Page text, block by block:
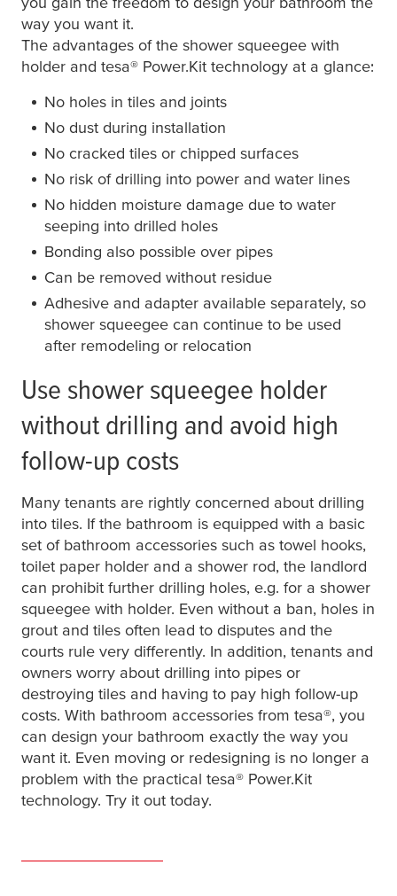
way you want it.
The advantages of the shower squeegee with
holder and tesa® Power.Kit technology at a glance:
No holes in tiles and joints
No dust during installation
No cracked tiles or chipped surfaces
No risk of drilling into power and water lines
No hidden moisture damage due to water
seeping into drilled holes
Bonding also possible over pipes
Can be removed without residue
Adhesive and adapter available separately, so
shower squeegee can continue to be used
after remodeling or relocation
Use shower squeegee holder
without drilling and avoid high
follow-up costs
Many tenants are rightly concerned about drilling
into tiles. If the bathroom is equipped with a basic
set of bathroom accessories such as towel hooks,
toilet paper holder and a shower rod, the landlord
can prohibit further drilling holes, e.g. for a shower
squeegee with holder. Even without a ban, holes in
grout and tiles often lead to disputes and the
courts rule very differently. In addition, tenants and
owners worry about drilling into pipes or
destroying tiles and having to pay high follow-up
costs. With bathroom accessories from tesa®, you
can design your bathroom exactly the way you
want it. Even moving or redesigning is no longer a
problem with the practical tesa® Power.Kit
technology. Try it out today.